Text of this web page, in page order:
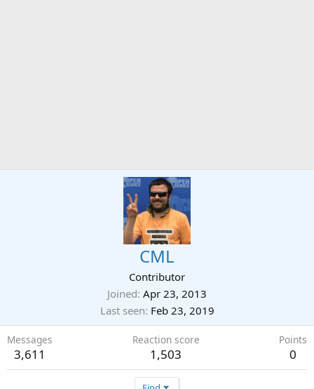
CML
Contributor
Joined Apr 23, 2013
Last seen Feb 23, 2019
Messages
3,611
Reaction score
1,503
Points
0